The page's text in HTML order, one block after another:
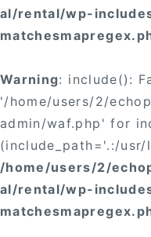
al/rental/wp-
Warning: include():
'/home/users/2/
admin/waf.php' for
(include_path='.:/
/home/users/2/
al/rental/wp-